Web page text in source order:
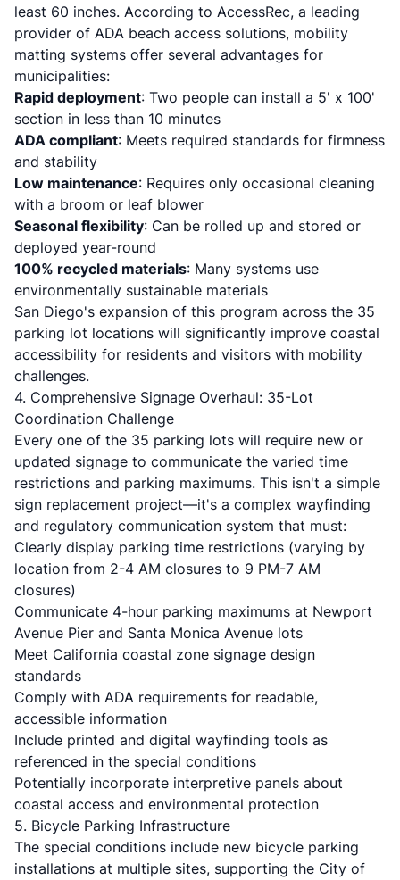
least 60 inches. According to AccessRec, a leading
provider of ADA beach access solutions, mobility
matting systems offer several advantages for
municipalities:
Rapid deployment: Two people can install a 5' x 100'
section in less than 10 minutes
ADA compliant: Meets required standards for firmness
and stability
Low maintenance: Requires only occasional cleaning
with a broom or leaf blower
Seasonal flexibility: Can be rolled up and stored or
deployed year-round
100% recycled materials: Many systems use
environmentally sustainable materials
San Diego's expansion of this program across the 35
parking lot locations will significantly improve coastal
accessibility for residents and visitors with mobility
challenges.
4. Comprehensive Signage Overhaul: 35-Lot
Coordination Challenge
Every one of the 35 parking lots will require new or
updated signage to communicate the varied time
restrictions and parking maximums. This isn't a simple
sign replacement project—it's a complex wayfinding
and regulatory communication system that must:
Clearly display parking time restrictions (varying by
location from 2-4 AM closures to 9 PM-7 AM
closures)
Communicate 4-hour parking maximums at Newport
Avenue Pier and Santa Monica Avenue lots
Meet California coastal zone signage design
standards
Comply with ADA requirements for readable,
accessible information
Include printed and digital wayfinding tools as
referenced in the special conditions
Potentially incorporate interpretive panels about
coastal access and environmental protection
5. Bicycle Parking Infrastructure
The special conditions include new bicycle parking
installations at multiple sites, supporting the City of